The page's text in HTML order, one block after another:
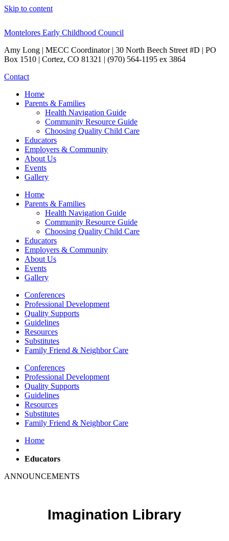
Skip to content
Montelores Early Childhood Council
Amy Long | MECC Coordinator | 30 North Beech Street #D | PO
Box 1510 | Cortez, CO 81321 | (970) 564-1195 ex 3864
Contact
Home
Parents & Families
Health Navigation Guide
Community Resource Guide
Choosing Quality Child Care
Educators
Employers & Community
About Us
Events
Gallery
Home
Parents & Families
Health Navigation Guide
Community Resource Guide
Choosing Quality Child Care
Educators
Employers & Community
About Us
Events
Gallery
Conferences
Professional Development
Quality Supports
Guidelines
Resources
Substitutes
Family Friend & Neighbor Care
Conferences
Professional Development
Quality Supports
Guidelines
Resources
Substitutes
Family Friend & Neighbor Care
Home
Educators
ANNOUNCEMENTS
Imagination Library